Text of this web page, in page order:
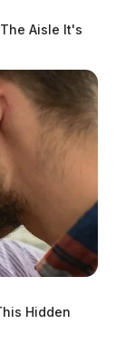
Aisle It's
Hidden